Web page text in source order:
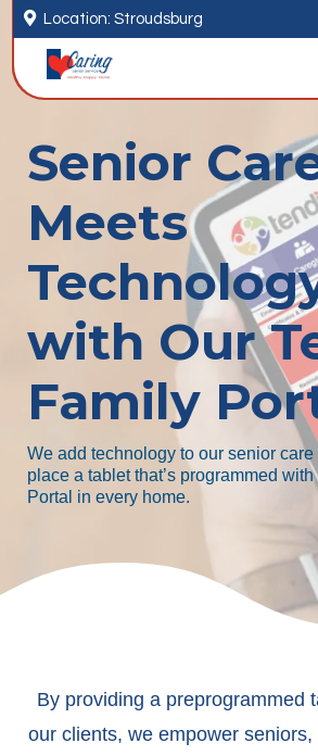
 Location: Stroudsburg
Senior
Meets
with Our
Family
We add technology to our senior
place a tablet that’s programmed
Portal in every home.
By providing a preprogrammed
our clients, we empower